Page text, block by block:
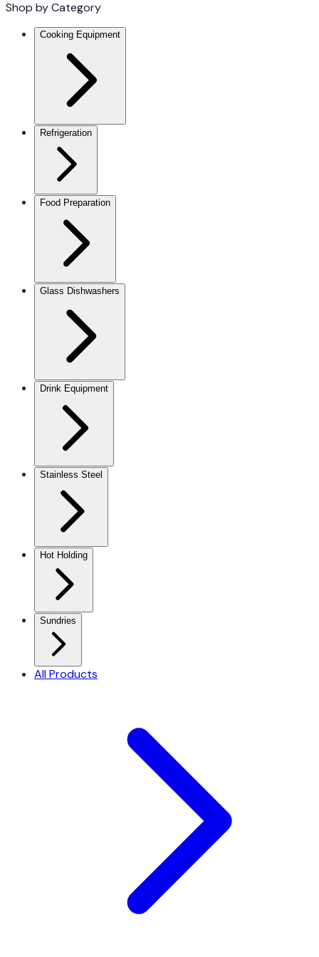
Shop by Category
Cooking Equipment
Refrigeration
Food Preparation
Glass Dishwashers
Drink Equipment
Stainless Steel
Hot Holding
Sundries
All Products